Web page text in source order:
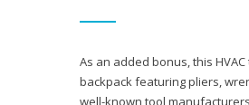
As an added bonus, this
backpack featuring pliers,
well-known tool